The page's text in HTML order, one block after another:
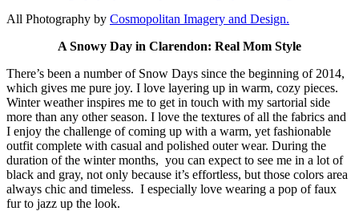
All Photography by Cosmopolitan Imagery and Design.
A Snowy Day in Clarendon: Real Mom Style
There’s been a number of Snow Days since the beginning of 2014,
which gives me pure joy. I love layering up in warm, cozy pieces.
Winter weather inspires me to get in touch with my sartorial side
more than any other season. I love the textures of all the fabrics and
I enjoy the challenge of coming up with a warm, yet fashionable
outfit complete with casual and polished outer wear. During the
duration of the winter months, you can expect to see me in a lot of
black and gray, not only because it’s effortless, but those colors area
always chic and timeless. I especially love wearing a pop of faux
fur to jazz up the look.